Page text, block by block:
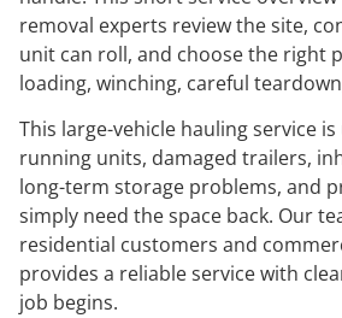
removal experts review the site,
unit can roll, and choose the right
loading, winching, careful
This large-vehicle hauling service
running units, damaged trailers,
long-term storage problems, and
simply need the space back. Our
residential customers and
provides a reliable service with
job begins.